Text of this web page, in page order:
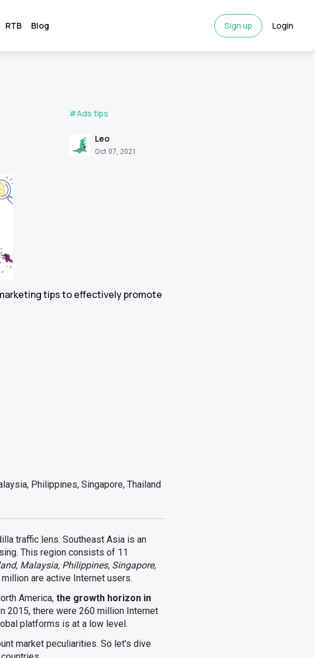
RTB Blog Sign up Login
#Ads tips
Leo
Oct 07, 2021
tips to effectively promote
Philippines, Singapore, Thailand
traffic lens. Southeast Asia is an
This region consists of 11
Malaysia, Philippines, Singapore,
are active Internet users.
America, the growth horizon in
2015, there were 260 million Internet
platforms is at a low level.
market peculiarities. So let's dive